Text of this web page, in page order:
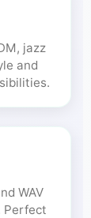
jazz
and
WAV
Perfect